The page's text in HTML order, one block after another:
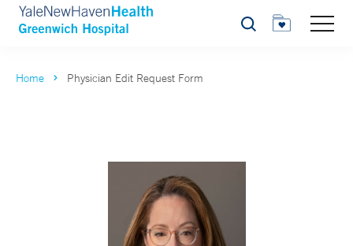
Search
Home Physician Edit Request Form